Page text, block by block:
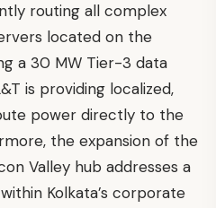
routing all complex
located on the
a 30 MW Tier-3 data
is providing localized,
power directly to the
the expansion of the
Valley hub addresses a
Kolkata’s corporate